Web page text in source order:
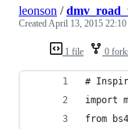
1 file 0
leonson /
CreatedApril 13, 2015 22:10
#
import
from